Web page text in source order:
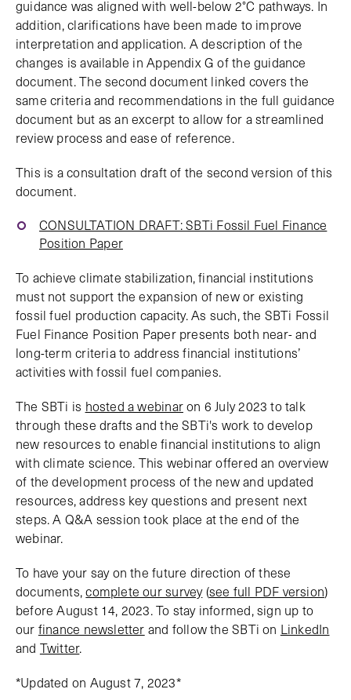
guidance was aligned with well-below 2°C pathways. In
addition, clarifications have been made to improve
interpretation and application. A description of the
changes is available in Appendix G of the guidance
document. The second document linked covers the
same criteria and recommendations in the full guidance
document but as an excerpt to allow for a streamlined
review process and ease of reference.
This is a consultation draft of the second version of this
document.
CONSULTATION DRAFT: SBTi Fossil Fuel Finance
Position Paper
To achieve climate stabilization, financial institutions
must not support the expansion of new or existing
fossil fuel production capacity. As such, the SBTi Fossil
Fuel Finance Position Paper presents both near- and
long-term criteria to address financial institutions’
activities with fossil fuel companies.
The SBTi is hosted a webinaron 6 July 2023 to talk
through these drafts and the SBTi's work to develop
new resources to enable financial institutions to align
with climate science. This webinar offered an overview
of the development process of the new and updated
resources, address key questions and present next
steps. A Q&A session took place at the end of the
webinar.
To have your say on the future direction of these
documents,complete our survey(see full PDF version)
before August 14, 2023. To stay informed, sign up to
our finance newsletter and follow the SBTi on LinkedIn
and Twitter.
*Updated on August 7, 2023*